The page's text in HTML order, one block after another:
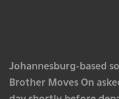
Johannesburg-based
Brother Moves On